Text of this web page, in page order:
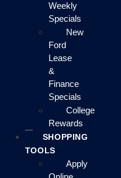
Weekly
Specials
New
Ford
Lease
&
Finance
Specials
College
Rewards
SHOPPING
TOOLS
Apply